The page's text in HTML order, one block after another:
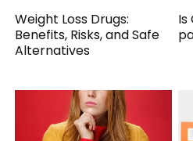
Weight Loss Drugs:
Benefits, Risks, and Safe
Alternatives
Is